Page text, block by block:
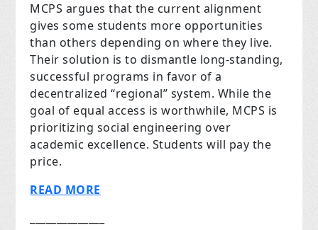
MCPS argues that the current alignment
gives some students more opportunities
than others depending on where they live.
Their solution is to dismantle long-standing,
successful programs in favor of a
decentralized “regional” system. While the
goal of equal access is worthwhile, MCPS is
prioritizing social engineering over
academic excellence. Students will pay the
price.
READ MORE